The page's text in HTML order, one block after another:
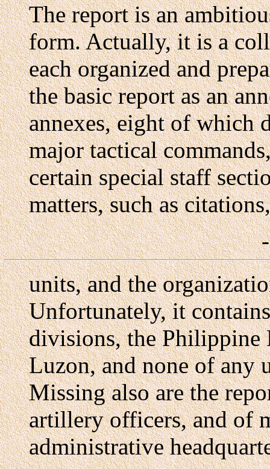
The report is an
form. Actually, it is a
each organized and
the basic report as an
annexes, eight of which
major tactical
certain special staff
matters, such as
units, and the
Unfortunately, it
divisions, the
Luzon, and none of any
Missing also are the
artillery officers, and of
administrative